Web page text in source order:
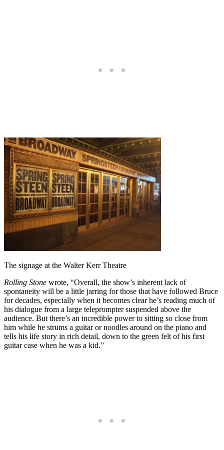
The signage at the Walter Kerr Theatre
Rolling Stone wrote, “Overall, the show’s inherent lack of
spontaneity will be a little jarring for those that have followed Bruce
for decades, especially when it becomes clear he’s reading much of
his dialogue from a large teleprompter suspended above the
audience. But there’s an incredible power to sitting so close from
him while he strums a guitar or noodles around on the piano and
tells his life story in rich detail, down to the green felt of his first
guitar case when he was a kid.”